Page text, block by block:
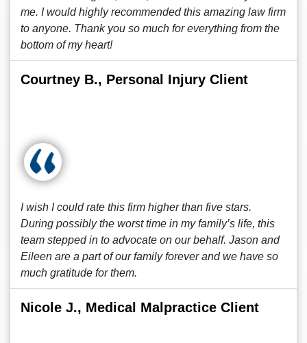
me. I would highly recommended this amazing law firm
to anyone. Thank you so much for everything from the
bottom of my heart!
Courtney B., Personal Injury Client
I wish I could rate this firm higher than five stars.
During possibly the worst time in my family’s life, this
team stepped in to advocate on our behalf. Jason and
Eileen are a part of our family forever and we have so
much gratitude for them.
Nicole J., Medical Malpractice Client